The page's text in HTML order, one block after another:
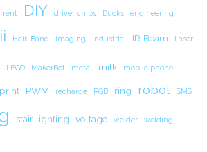
DIY driver chips Ducks engineering
Hair-Band Imaging industrial IR Beam Laser
LEGO MakerBot metal milk mobile phone
print PWM recharge RGB ring robot SMS
stair lighting voltage welder welding